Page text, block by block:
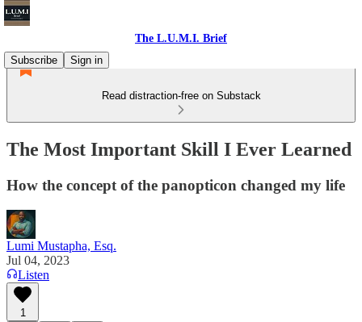
The L.U.M.I. Brief
Subscribe
Sign in
Read distraction-free on Substack
The Most Important Skill I Ever Learned
How the concept of the panopticon changed my life
Lumi Mustapha, Esq.
Jul 04, 2023
Listen
1